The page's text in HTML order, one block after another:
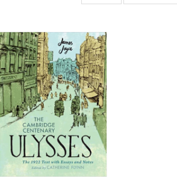
table: